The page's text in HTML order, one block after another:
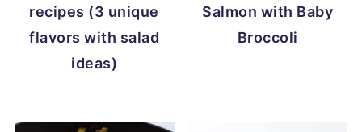
recipes (3 unique
flavors with salad
ideas)
Salmon with Baby
Broccoli